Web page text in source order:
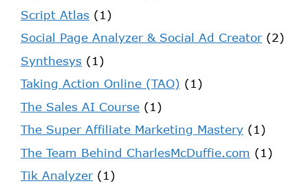
Script Atlas (1)
Social Page Analyzer & Social Ad Creator(2)
Synthesys (1)
Taking Action Online (TAO) (1)
The Sales AI Course (1)
The Super Affiliate Marketing Mastery (1)
The Team Behind CharlesMcDuffie.com (1)
Tik Analyzer(1)